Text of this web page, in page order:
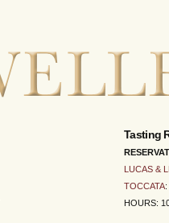
Tasting
LUCAS &
TOCCATA
HOURS: